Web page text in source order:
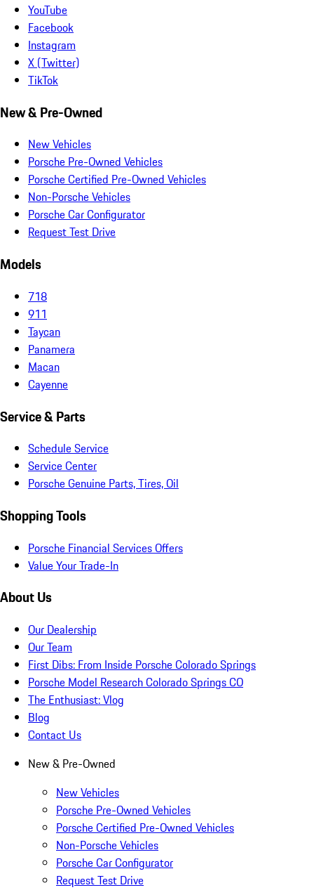
YouTube
Facebook
Instagram
X (Twitter)
TikTok
New & Pre-Owned
New Vehicles
Porsche Pre-Owned Vehicles
Porsche Certified Pre-Owned Vehicles
Non-Porsche Vehicles
Porsche Car Configurator
Request Test Drive
Models
718
911
Taycan
Panamera
Macan
Cayenne
Service & Parts
Schedule Service
Service Center
Porsche Genuine Parts, Tires, Oil
Shopping Tools
Porsche Financial Services Offers
Value Your Trade-In
About Us
Our Dealership
Our Team
First Dibs: From Inside Porsche Colorado Springs
Porsche Model Research Colorado Springs CO
The Enthusiast: Vlog
Blog
Contact Us
New & Pre-Owned
New Vehicles
Porsche Pre-Owned Vehicles
Porsche Certified Pre-Owned Vehicles
Non-Porsche Vehicles
Porsche Car Configurator
Request Test Drive